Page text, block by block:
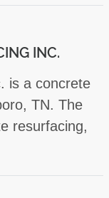
INC.
is a concrete
TN. The
resurfacing,